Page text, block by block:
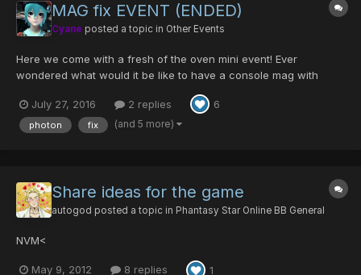
MAG fix EVENT (ENDED)
Cyane posted a topic in Other Events
Here we come with a fresh of the oven mini event! Ever
wondered what would it be like to have a console mag with
long time? Fear no more the MAG fix event will save you! DATE
OF EVENT 29th July to the 1st of August S...
July 27, 2016 2 replies 6
photon fix (and 5 more)
Share ideas for the game
autogod posted a topic in Phantasy Star Online BB General
NVM<
May 9, 2012 8 replies 1